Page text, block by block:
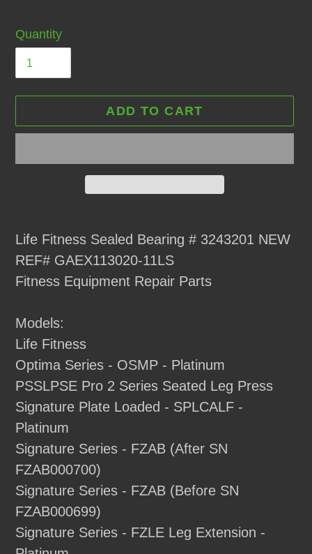
Quantity
ADD TO CART
product
to
your
Life Fitness Sealed Bearing # 3243201 NEW
REF# GAEX113020-11LS
Fitness Equipment Repair Parts
Models:
Life Fitness
Optima Series - OSMP - Platinum
PSSLPSE Pro 2 Series Seated Leg Press
Signature Plate Loaded - SPLCALF -
Platinum
Signature Series - FZAB (After SN
FZAB000700)
Signature Series - FZAB (Before SN
FZAB000699)
Signature Series - FZLE Leg Extension -